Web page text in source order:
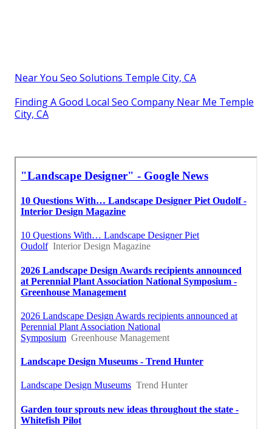
Near You Seo Solutions Temple City, CA
Finding A Good Local Seo Company Near Me Temple
City, CA